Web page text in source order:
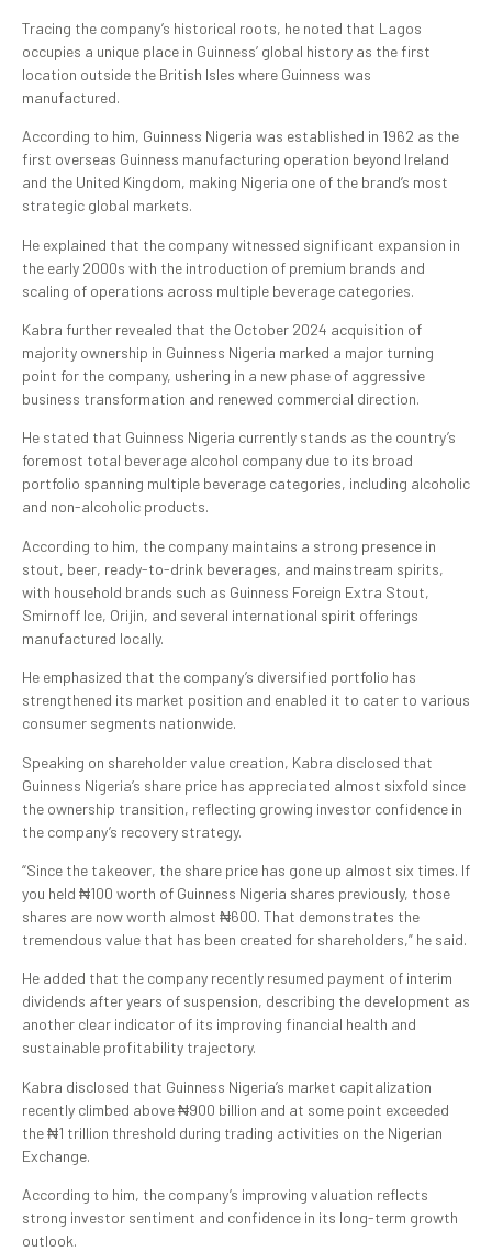
Tracing the company’s historical roots, he noted that Lagos
occupies a unique place in Guinness’ global history as the first
location outside the British Isles where Guinness was
manufactured.
According to him, Guinness Nigeria was established in 1962 as the
first overseas Guinness manufacturing operation beyond Ireland
and the United Kingdom, making Nigeria one of the brand’s most
strategic global markets.
He explained that the company witnessed significant expansion in
the early 2000s with the introduction of premium brands and
scaling of operations across multiple beverage categories.
Kabra further revealed that the October 2024 acquisition of
majority ownership in Guinness Nigeria marked a major turning
point for the company, ushering in a new phase of aggressive
business transformation and renewed commercial direction.
He stated that Guinness Nigeria currently stands as the country’s
foremost total beverage alcohol company due to its broad
portfolio spanning multiple beverage categories, including alcoholic
and non-alcoholic products.
According to him, the company maintains a strong presence in
stout, beer, ready-to-drink beverages, and mainstream spirits,
with household brands such as Guinness Foreign Extra Stout,
Smirnoff Ice, Orijin, and several international spirit offerings
manufactured locally.
He emphasized that the company’s diversified portfolio has
strengthened its market position and enabled it to cater to various
consumer segments nationwide.
Speaking on shareholder value creation, Kabra disclosed that
Guinness Nigeria’s share price has appreciated almost sixfold since
the ownership transition, reflecting growing investor confidence in
the company’s recovery strategy.
“Since the takeover, the share price has gone up almost six times. If
you held ₦100 worth of Guinness Nigeria shares previously, those
shares are now worth almost ₦600. That demonstrates the
tremendous value that has been created for shareholders,” he said.
He added that the company recently resumed payment of interim
dividends after years of suspension, describing the development as
another clear indicator of its improving financial health and
sustainable profitability trajectory.
Kabra disclosed that Guinness Nigeria’s market capitalization
recently climbed above ₦900 billion and at some point exceeded
the ₦1 trillion threshold during trading activities on the Nigerian
Exchange.
According to him, the company’s improving valuation reflects
strong investor sentiment and confidence in its long-term growth
outlook.